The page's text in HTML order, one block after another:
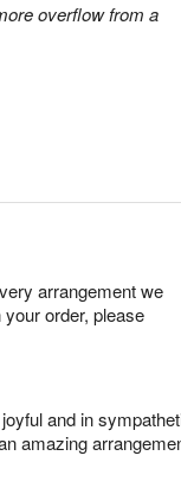
overflow from a
arrangement we
order, please
and in
amazing